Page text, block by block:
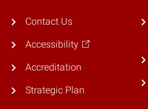
Contact Us
Accessibility
Accreditation
Strategic Plan